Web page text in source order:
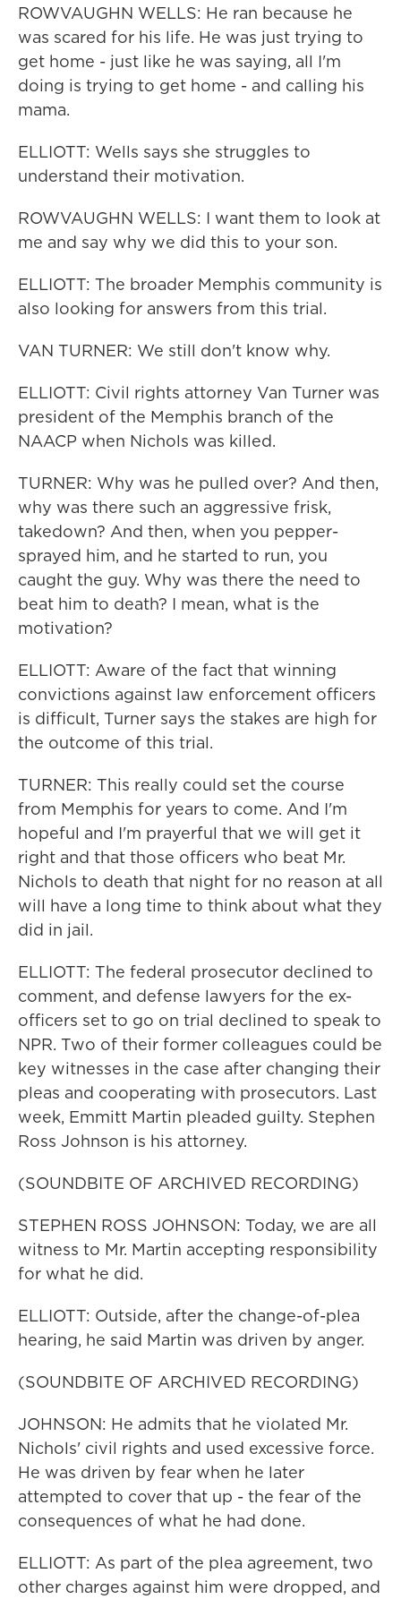
ROWVAUGHN WELLS: He ran because he
was scared for his life. He was just trying to
get home - just like he was saying, all I'm
doing is trying to get home - and calling his
mama.
ELLIOTT: Wells says she struggles to
understand their motivation.
ROWVAUGHN WELLS: I want them to look at
me and say why we did this to your son.
ELLIOTT: The broader Memphis community is
also looking for answers from this trial.
VAN TURNER: We still don't know why.
ELLIOTT: Civil rights attorney Van Turner was
president of the Memphis branch of the
NAACP when Nichols was killed.
TURNER: Why was he pulled over? And then,
why was there such an aggressive frisk,
takedown? And then, when you pepper-
sprayed him, and he started to run, you
caught the guy. Why was there the need to
beat him to death? I mean, what is the
motivation?
ELLIOTT: Aware of the fact that winning
convictions against law enforcement officers
is difficult, Turner says the stakes are high for
the outcome of this trial.
TURNER: This really could set the course
from Memphis for years to come. And I'm
hopeful and I'm prayerful that we will get it
right and that those officers who beat Mr.
Nichols to death that night for no reason at all
will have a long time to think about what they
did in jail.
ELLIOTT: The federal prosecutor declined to
comment, and defense lawyers for the ex-
officers set to go on trial declined to speak to
NPR. Two of their former colleagues could be
key witnesses in the case after changing their
pleas and cooperating with prosecutors. Last
week, Emmitt Martin pleaded guilty. Stephen
Ross Johnson is his attorney.
(SOUNDBITE OF ARCHIVED RECORDING)
STEPHEN ROSS JOHNSON: Today, we are all
witness to Mr. Martin accepting responsibility
for what he did.
ELLIOTT: Outside, after the change-of-plea
hearing, he said Martin was driven by anger.
(SOUNDBITE OF ARCHIVED RECORDING)
JOHNSON: He admits that he violated Mr.
Nichols' civil rights and used excessive force.
He was driven by fear when he later
attempted to cover that up - the fear of the
consequences of what he had done.
ELLIOTT: As part of the plea agreement, two
other charges against him were dropped, and